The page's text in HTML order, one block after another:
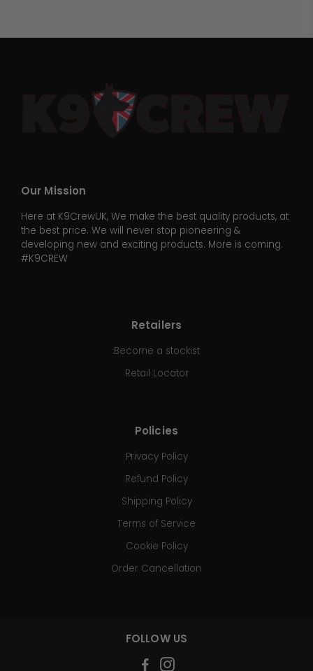
Our Mission
Here at K9CrewUK, We make the best quality products, at
the best price. We will never stop pioneering &
developing new and exciting products. More is coming.
#K9CREW
Retailers
Become a stockist
Retail Locator
Policies
Privacy Policy
Refund Policy
Shipping Policy
Terms of Service
Cookie Policy
Order Cancellation
FOLLOW US